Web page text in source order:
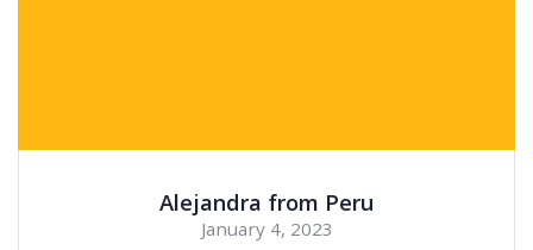
Alejandra from Peru
January 4, 2023